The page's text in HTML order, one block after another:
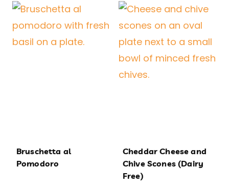
Bruschetta al
Pomodoro
Cheddar Cheese and
Chive Scones (Dairy
Free)